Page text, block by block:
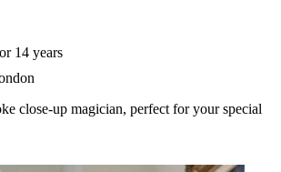
14 years
close-up magician, perfect for your special